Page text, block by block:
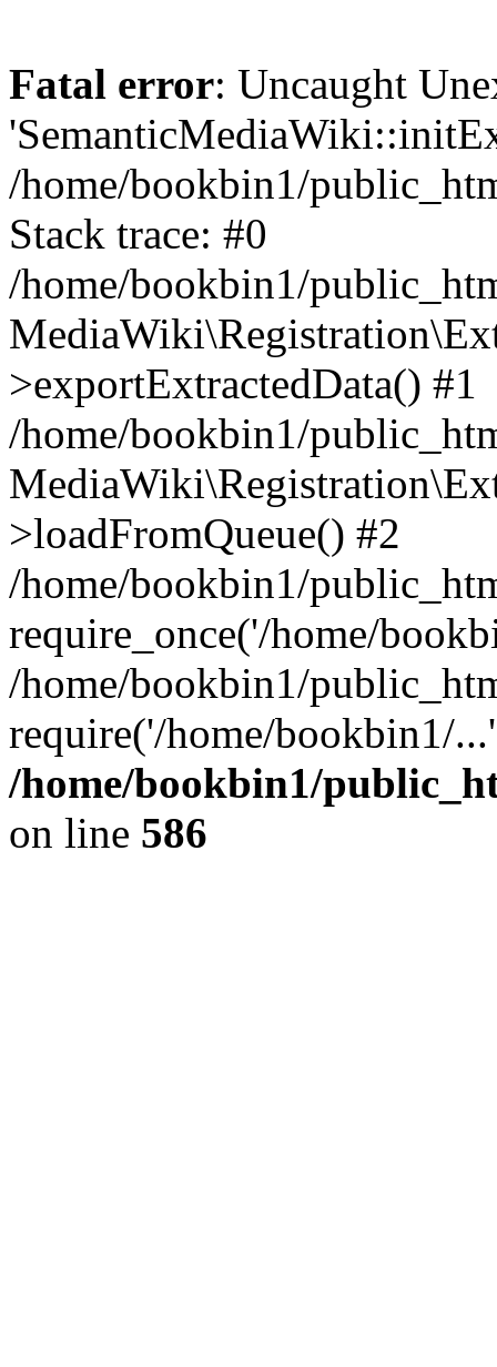
Fatal error: Uncaught
/home/bookbin1/
Stack trace: #0
/home/bookbin1/
>exportExtractedData() #1
/home/bookbin1/
>loadFromQueue() #2
/home/bookbin1/
require_once('/home/
/home/bookbin1/
require('/home/bookbin1/
/home/bookbin1/
on line 586